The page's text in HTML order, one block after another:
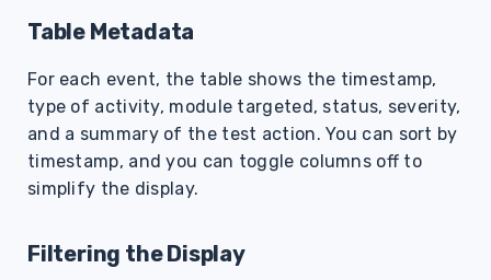
Table Metadata
For each event, the table shows the timestamp,
type of activity, module targeted, status, severity,
and a summary of the test action. You can sort by
timestamp, and you can toggle columns off to
simplify the display.
Filtering the Display